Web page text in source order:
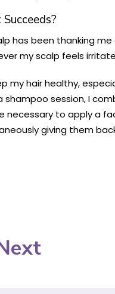
has been thanking
my scalp feels
my hair healthy,
shampoo session, I
necessary to apply a
giving them